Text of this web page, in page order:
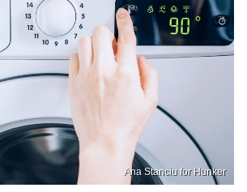
Ana Stanciu for Hunker